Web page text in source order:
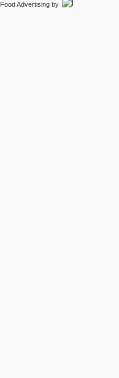
Food Advertisingby